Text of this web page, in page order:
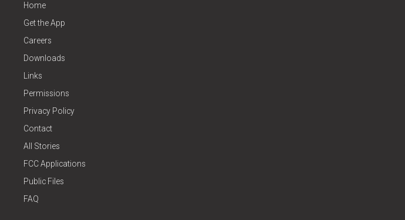
Home
Get the App
Careers
Downloads
Links
Permissions
Privacy Policy
Contact
All Stories
FCC Applications
Public Files
FAQ